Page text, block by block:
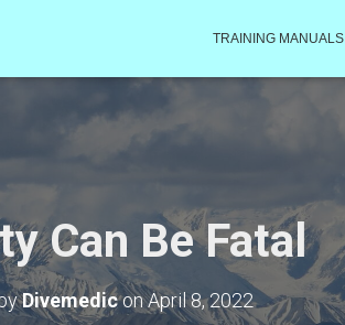
TRAINING MANUALS
Can Be Fatal
DivemediconApril 8, 2022